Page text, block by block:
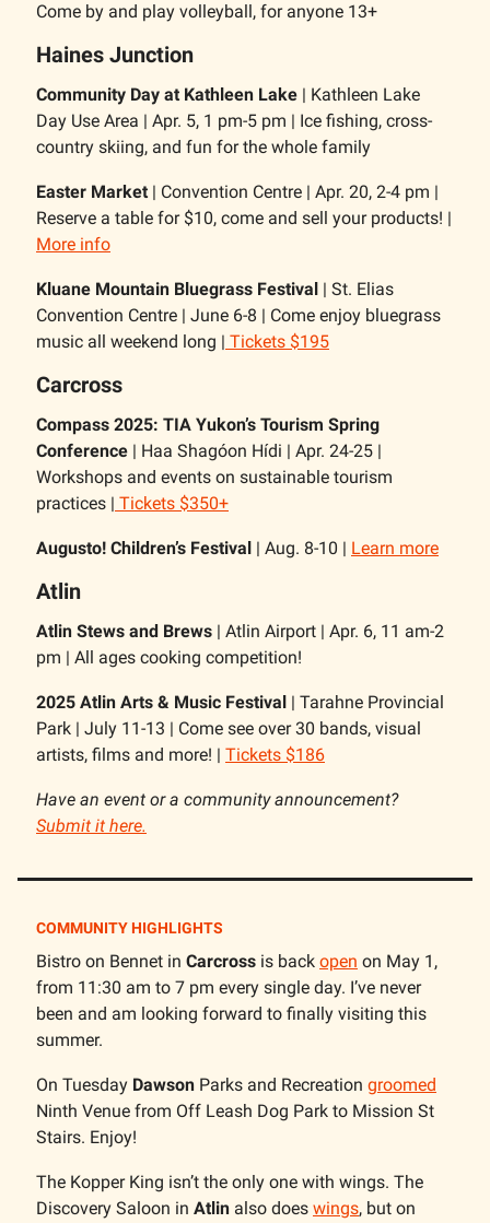
Come by and play volleyball, for anyone 13+
Haines Junction
Community Day at Kathleen Lake | Kathleen Lake
Day Use Area | Apr. 5, 1 pm-5 pm | Ice fishing, cross-
country skiing, and fun for the whole family
Easter Market | Convention Centre | Apr. 20, 2-4 pm |
Reserve a table for $10, come and sell your products! |
More info
Kluane Mountain Bluegrass Festival | St. Elias
Convention Centre | June 6-8 | Come enjoy bluegrass
music all weekend long | Tickets $195
Carcross
Compass 2025: TIA Yukon’s Tourism Spring
Conference | Haa Shagóon Hídi | Apr. 24-25 |
Workshops and events on sustainable tourism
practices | Tickets $350+
Augusto! Children’s Festival | Aug. 8-10 | Learn more
Atlin
Atlin Stews and Brews | Atlin Airport | Apr. 6, 11 am-2
pm | All ages cooking competition!
2025 Atlin Arts & Music Festival | Tarahne Provincial
Park | July 11-13 | Come see over 30 bands, visual
artists, films and more! | Tickets $186
Have an event or a community announcement?
Submit it here.
COMMUNITY HIGHLIGHTS
Bistro on Bennet in Carcross is back open on May 1,
from 11:30 am to 7 pm every single day. I’ve never
been and am looking forward to finally visiting this
summer.
On Tuesday Dawson Parks and Recreation groomed
Ninth Venue from Off Leash Dog Park to Mission St
Stairs. Enjoy!
The Kopper King isn’t the only one with wings. The
Discovery Saloon in Atlin also does wings, but on